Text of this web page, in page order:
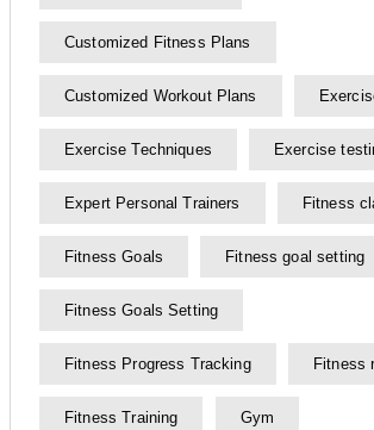
Customized Fitness Plans
Customized Workout Plans
Exercise Techniques Exercise
Expert Personal Trainers Fitness
Fitness Goals Fitness goal setting
Fitness Goals Setting
Fitness Progress Tracking Fitness
Fitness Training Gym